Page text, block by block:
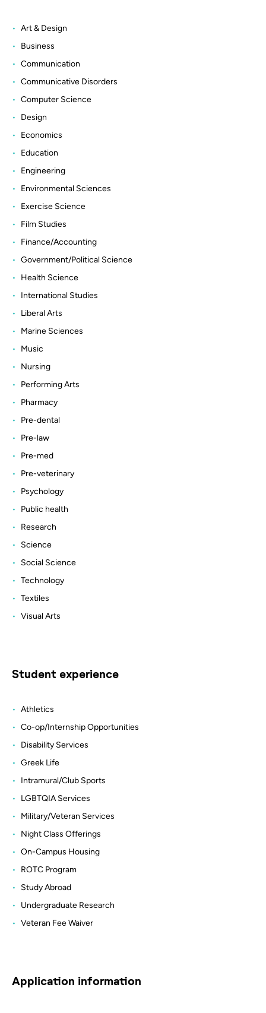
Art & Design
Business
Communication
Communicative Disorders
Computer Science
Design
Economics
Education
Engineering
Environmental Sciences
Exercise Science
Film Studies
Finance/Accounting
Government/Political Science
Health Science
International Studies
Liberal Arts
Marine Sciences
Music
Nursing
Performing Arts
Pharmacy
Pre-dental
Pre-law
Pre-med
Pre-veterinary
Psychology
Public health
Research
Science
Social Science
Technology
Textiles
Visual Arts
Student experience
Athletics
Co-op/Internship Opportunities
Disability Services
Greek Life
Intramural/Club Sports
LGBTQIA Services
Military/Veteran Services
Night Class Offerings
On-Campus Housing
ROTC Program
Study Abroad
Undergraduate Research
Veteran Fee Waiver
Application information